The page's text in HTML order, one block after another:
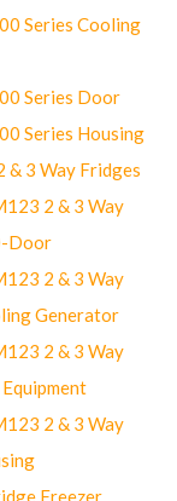
Series Cooling
Series Door
Series Housing
& 3 Way Fridges
2 & 3 Way
Door
2 & 3 Way
Generator
2 & 3 Way
2 & 3 Way
Freezer